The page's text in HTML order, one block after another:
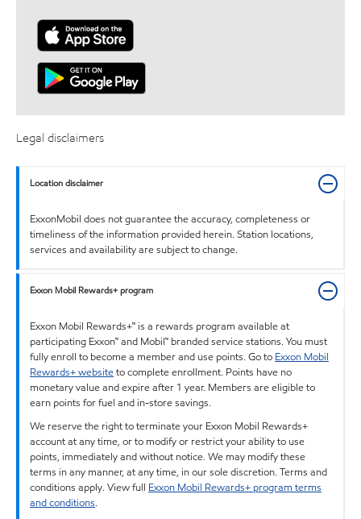
Legal disclaimers
Location disclaimer
ExxonMobil does not guarantee the accuracy, completeness or
timeliness of the information provided herein. Station locations,
services and availability are subject to change.
Exxon Mobil Rewards+ program
Exxon Mobil Rewards+™ is a rewards program available at
participating Exxon™ and Mobil™ branded service stations. You must
fully enroll to become a member and use points. Go to Exxon Mobil
Rewards+ websiteto complete enrollment. Points have no
monetary value and expire after 1 year. Members are eligible to
earn points for fuel and in-store savings.
We reserve the right to terminate your Exxon Mobil Rewards+
account at any time, or to modify or restrict your ability to use
points, immediately and without notice. We may modify these
terms in any manner, at any time, in our sole discretion. Terms and
conditions apply. View full Exxon Mobil Rewards+ program terms
and conditions.